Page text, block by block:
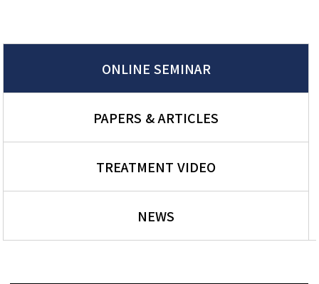
ONLINE SEMINAR
PAPERS & ARTICLES
TREATMENT VIDEO
NEWS